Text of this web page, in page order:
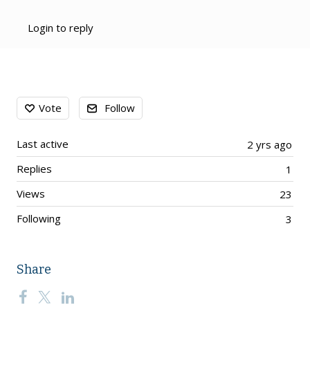
Login to reply
Content aside
Vote Follow
2 yrs ago
Last active
1
Replies
23
Views
3
Following
Share